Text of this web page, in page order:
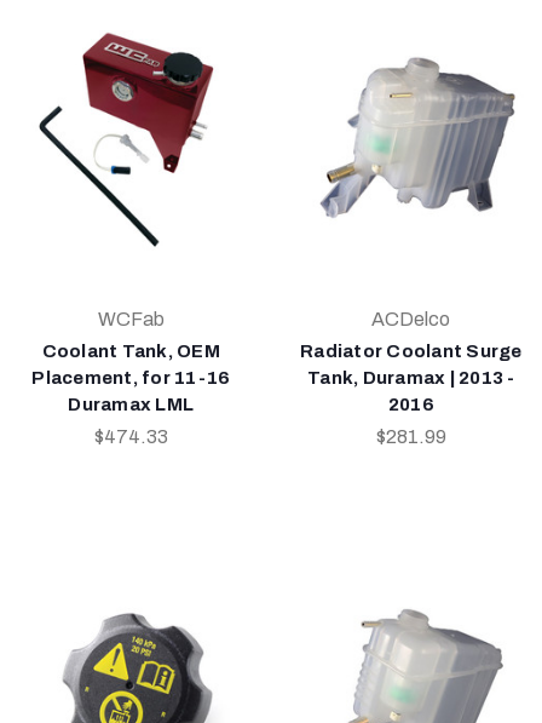
WCFab
Coolant Tank, OEM
Placement, for 11-16
Duramax LML
$474.33
ACDelco
Radiator Coolant Surge
Tank, Duramax | 2013 -
2016
$281.99